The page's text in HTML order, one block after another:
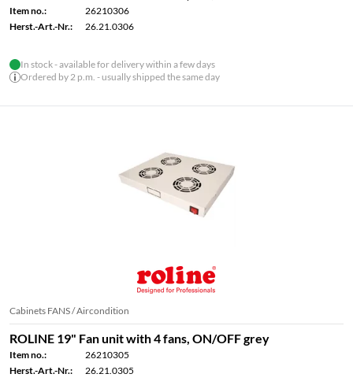
Item no.:
26210306
Herst.-Art.-Nr.:
26.21.0306
In stock - available for delivery within a few days
Ordered by 2 p.m. - usually shipped the same day
Cabinets FANS / Aircondition
ROLINE 19" Fan unit with 4 fans, ON/OFF grey
Item no.:
26210305
Herst.-Art.-Nr.:
26.21.0305